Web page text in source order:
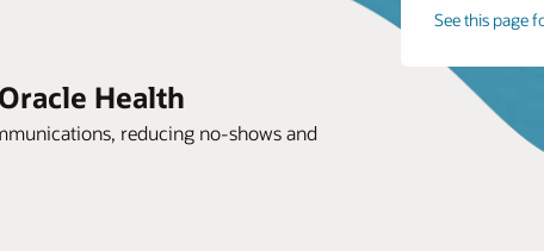
See this page
Health
reducing no-shows and